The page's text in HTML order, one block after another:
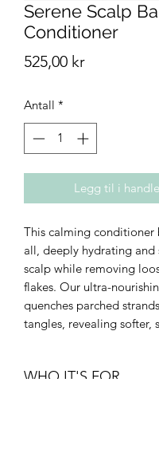
Serene Scalp
Conditioner
525,00 krPris
Antall *
Legg til i
This calming conditioner
all, deeply hydrating
scalp while removing
flakes. Our ultra-
quenches parched
tangles, revealing softer,
WHO IT'S FOR